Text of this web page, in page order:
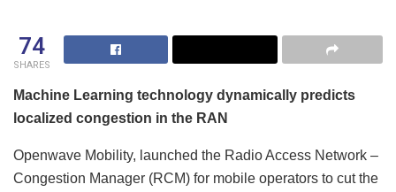
74
SHARES
Machine Learning technology dynamically predicts
localized congestion in the RAN
Openwave Mobility, launched the Radio Access Network –
Congestion Manager (RCM) for mobile operators to cut the